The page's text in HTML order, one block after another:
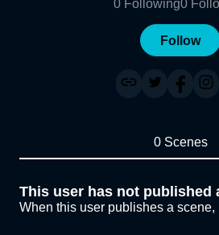
0 Following0
Follow
0 Scenes
This user has not published
When this user publishes a